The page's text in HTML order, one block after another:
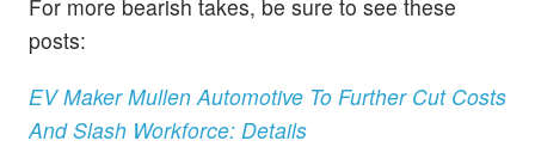
For more bearish takes, be sure to see these
posts:
EV Maker Mullen Automotive To Further Cut Costs
And Slash Workforce: Details